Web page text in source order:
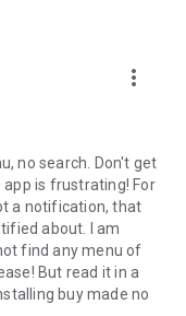
more_vert
no search. Don't get
is frustrating! For
a notification, that
about. I am
find any menu of
But read it in a
buy made no